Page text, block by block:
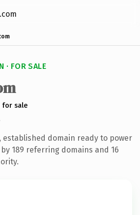
· FOR SALE
for sale
established domain ready to power
189 referring domains and 16